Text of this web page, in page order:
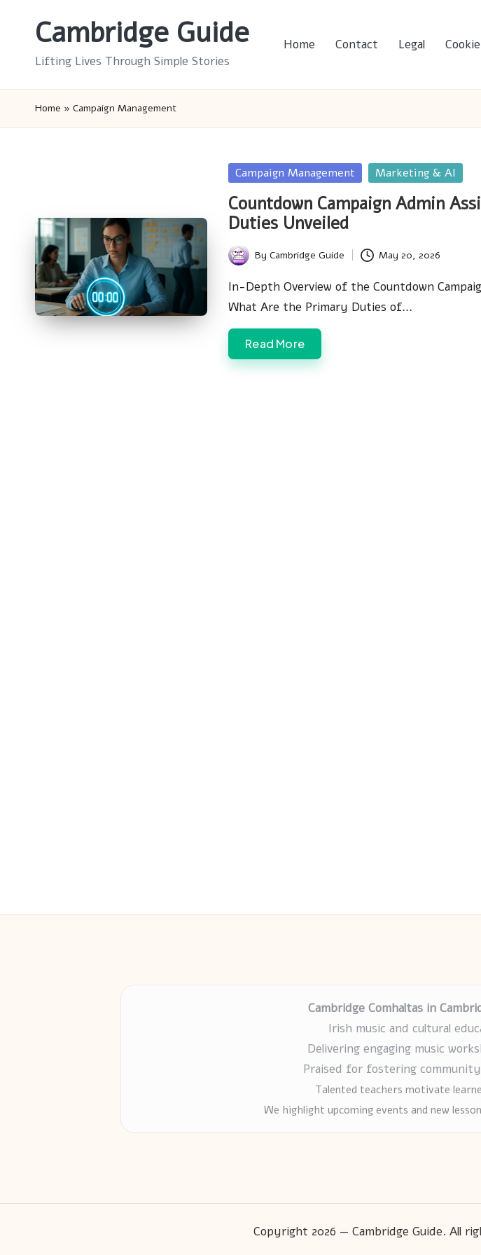
Cambridge Guide
Lifting Lives Through Simple Stories
Home Contact Legal
Home » Campaign Management
Posted
Campaign Management Marketing & AI
Countdown Campaign Admin
Duties Unveiled
Posted
by
ByCambridge Guide May 20, 2026
In-Depth Overview of the Countdown
What Are the Primary Duties of…
Read More
Cambridge Comhaltas in
Irish music and cultural
Delivering engaging music
Praised for fostering
Talented teachers motivate
We highlight upcoming events and new
Copyright 2026 — Cambridge Guide. All